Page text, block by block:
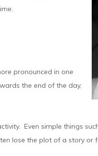
pronounced in one
the end of the day,
Even simple things
lose the plot of a story or